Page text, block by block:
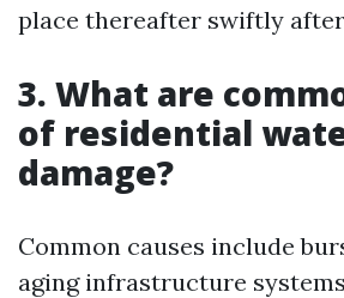
place thereafter swiftly
3. What are
of residential
damage?
Common causes include
aging infrastructure